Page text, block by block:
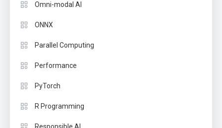
Omni-modal AI
ONNX
Parallel Computing
Performance
PyTorch
R Programming